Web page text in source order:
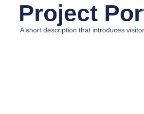
Project
A short description that introduces